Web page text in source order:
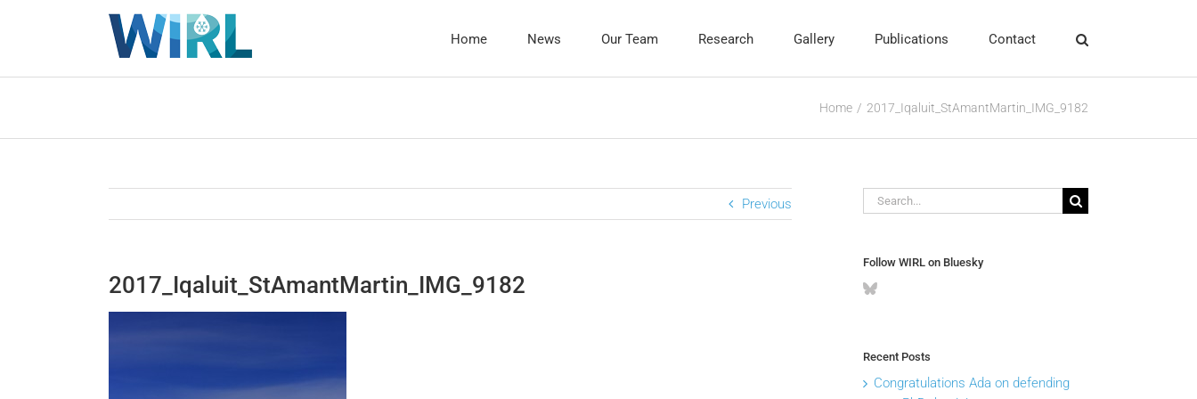
Home News Our Team Research Gallery Publications Contact
Home 2017_Iqaluit_StAmantMartin_IMG_9182
Previous
2017_Iqaluit_StAmantMartin_IMG_9182
Search
for:
Follow WIRL on Bluesky
Recent Posts
Congratulations Ada on defending